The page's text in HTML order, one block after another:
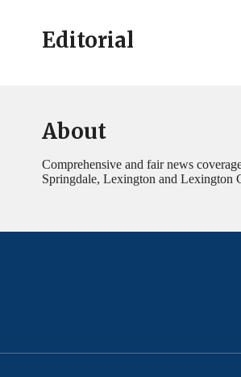
Editorial
About
Comprehensive and fair news
Springdale, Lexington and Lexington